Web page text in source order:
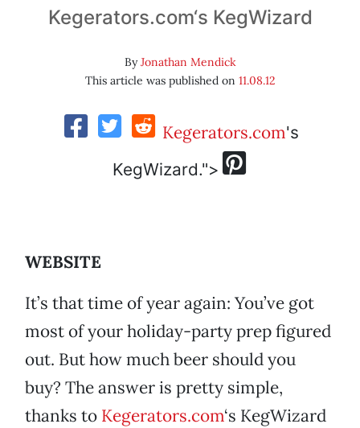
Kegerators.com‘s KegWizard
ByJonathan Mendick
This article was published on 11.08.12
Kegerators.com's
KegWizard.">
WEBSITE
It’s that time of year again: You’ve got
most of your holiday-party prep figured
out. But how much beer should you
buy? The answer is pretty simple,
thanks to Kegerators.com‘s KegWizard